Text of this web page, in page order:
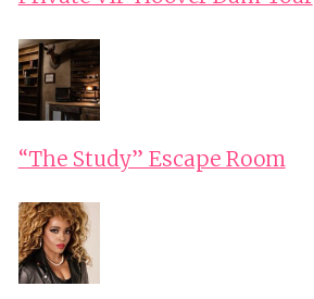
“The Study” Escape Room